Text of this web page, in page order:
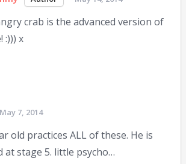
crab is the advanced version of
:))) x
May 7, 2014
old practices ALL of these. He is
at stage 5. little psycho…